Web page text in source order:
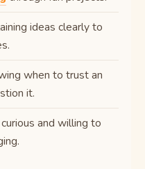
ideas clearly to
when to trust an
it.
and willing to